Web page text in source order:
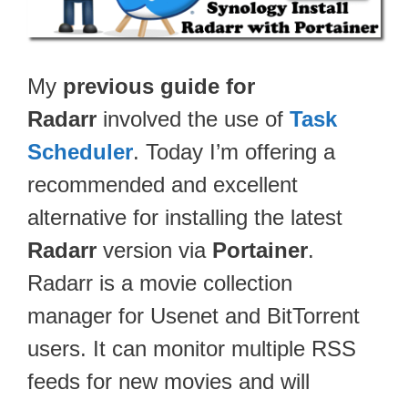
My previous guide for
Radarr involved the use of Task
Scheduler. Today I’m offering a
recommended and excellent
alternative for installing the latest
Radarr version via Portainer.
Radarr is a movie collection
manager for Usenet and BitTorrent
users. It can monitor multiple RSS
feeds for new movies and will